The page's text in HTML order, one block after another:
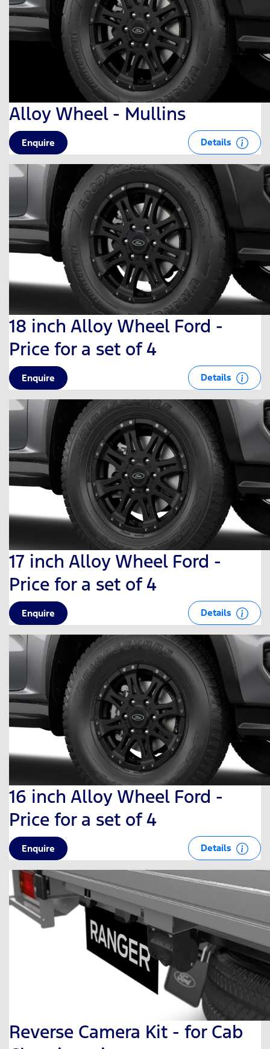
Alloy Wheel - Mullins
Enquire Details
18 inch Alloy Wheel Ford -
Price for a set of 4
Enquire Details
17 inch Alloy Wheel Ford -
Price for a set of 4
Enquire Details
16 inch Alloy Wheel Ford -
Price for a set of 4
Enquire Details
Reverse Camera Kit - for Cab